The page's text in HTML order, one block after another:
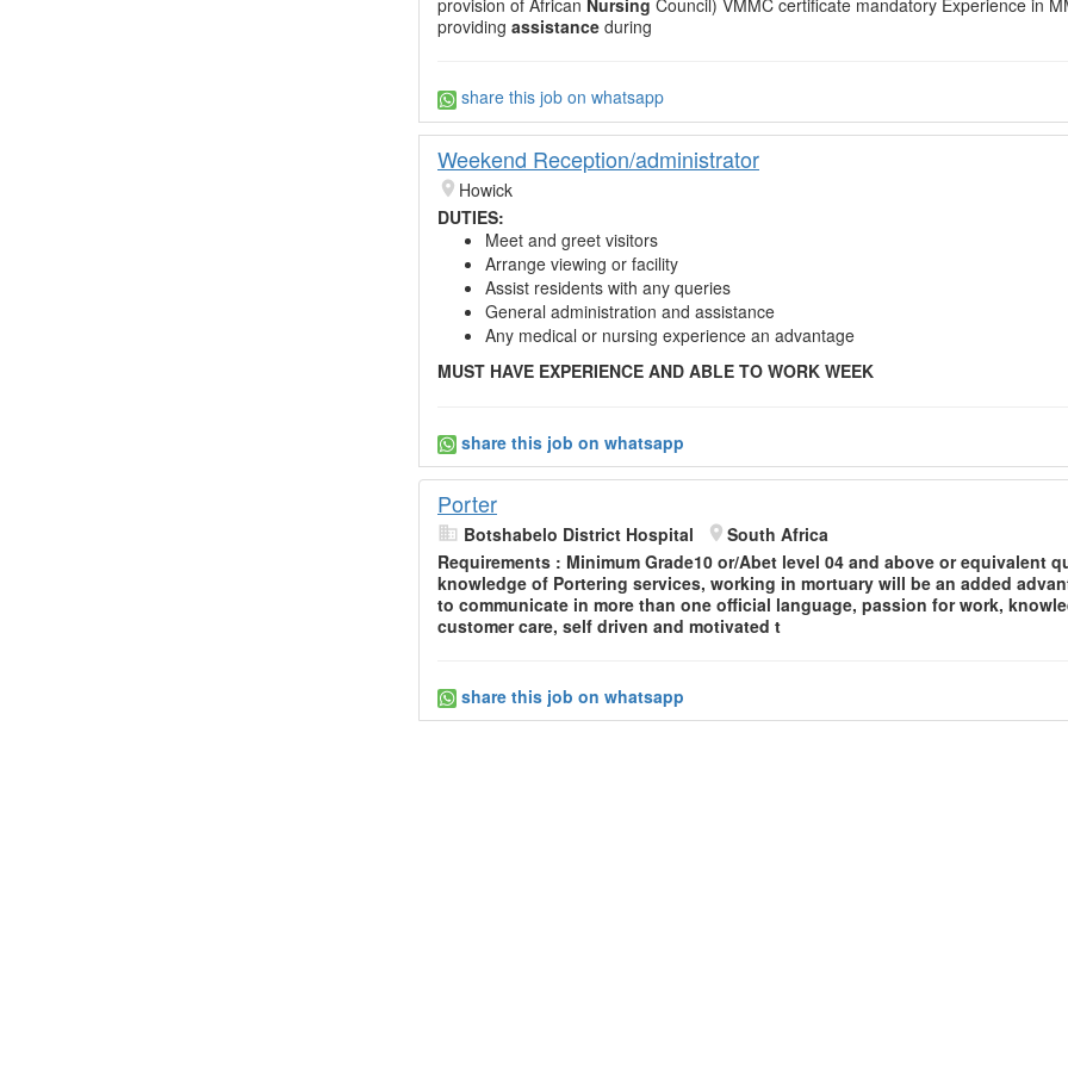
provision of African Nursing Council) VMMC certificate mandatory Experience in
providing assistance during
share this job on whatsapp
Weekend Reception/administrator
Howick
DUTIES:
Meet and greet visitors
Arrange viewing or facility
Assist residents with any queries
General administration and assistance
Any medical or nursing experience an advantage
MUST HAVE EXPERIENCE AND ABLE TO WORK WEEK
share this job on whatsapp
Porter
Botshabelo District Hospital
South Africa
Requirements : Minimum Grade10 or/Abet level 04 and above or equivalent
knowledge of Portering services, working in mortuary will be an added
to communicate in more than one official language, passion for work,
customer care, self driven and motivated t
share this job on whatsapp